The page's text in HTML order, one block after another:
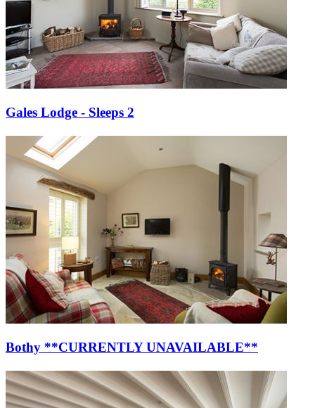
Gales Lodge - Sleeps 2
Bothy **CURRENTLY UNAVAILABLE**